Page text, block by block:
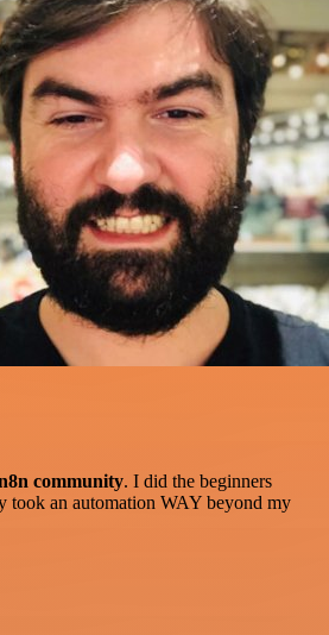
community. I did the beginners
took an automation WAY beyond my